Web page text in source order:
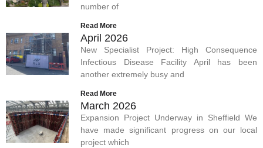
number of
Read More
April 2026
New Specialist Project: High Consequence
Infectious Disease Facility April has been
another extremely busy and
Read More
March 2026
Expansion Project Underway in Sheffield We
have made significant progress on our local
project which